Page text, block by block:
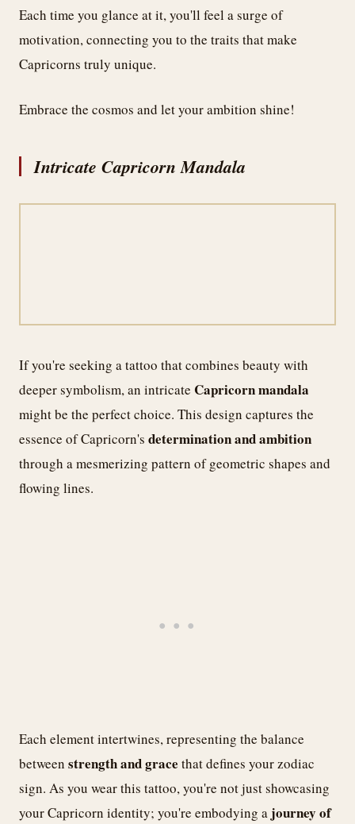
Each time you glance at it, you'll feel a surge of
motivation, connecting you to the traits that make
Capricorns truly unique.
Embrace the cosmos and let your ambition shine!
Intricate Capricorn Mandala
If you're seeking a tattoo that combines beauty with
deeper symbolism, an intricate Capricorn mandala
might be the perfect choice. This design captures the
essence of Capricorn's determination and ambition
through a mesmerizing pattern of geometric shapes and
flowing lines.
Each element intertwines, representing the balance
between strength and grace that defines your zodiac
sign. As you wear this tattoo, you're not just showcasing
your Capricorn identity; you're embodying a journey of